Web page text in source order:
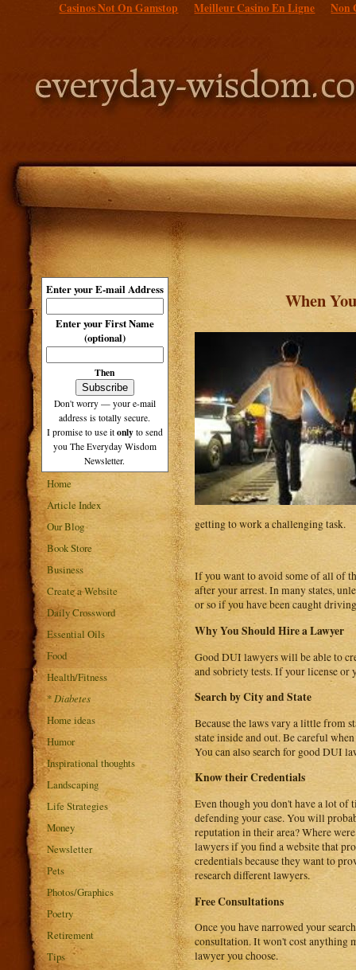
Casinos Not On Gamstop Meilleur Casino En Ligne Non
Enter your E-mail Address
Enter your First Name
(optional)
Then
Don't worry — your e-mail
address is totally secure.
I promise to use it only to send
you The Everyday Wisdom
Newsletter.
Home
Article Index
Our Blog
Book Store
Business
Create a Website
Daily Crossword
Essential Oils
Food
Health/Fitness
* Diabetes
Home ideas
Humor
Inspirational thoughts
Landscaping
Life Strategies
Money
Newsletter
Pets
Photos/Graphics
Poetry
Retirement
Tips
When
getting to work a challenging task.
If you want to avoid some of all of
after your arrest. In many states,
or so if you have been caught
Why You Should Hire a Lawyer
Good DUI lawyers will be able to
and sobriety tests. If your license or
Search by City and State
Because the laws vary a little from
state inside and out. Be careful
You can also search for good DUI
Know their Credentials
Even though you don't have a lot
defending your case. You will
reputation in their area? Where
lawyers if you find a website that
credentials because they want to
research different lawyers.
Free Consultations
Once you have narrowed your
consultation. It won't cost anything
lawyer you choose.